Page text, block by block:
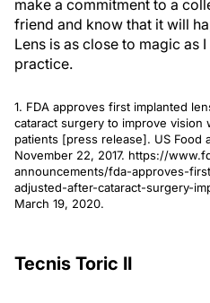
make a commitment to a
friend and know that it will
Lens is as close to magic as
practice.
1. FDA approves first implanted
cataract surgery to improve vision
patients [press release]. US Food
November 22, 2017. https://
announcements/fda-approves-
adjusted-after-cataract-surgery-
March 19, 2020.
Tecnis Toric II